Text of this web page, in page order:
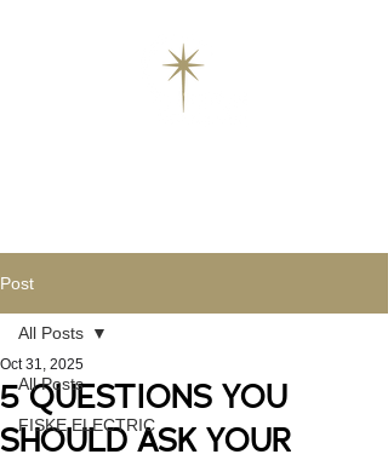
Post
All Posts
FISKE ELECTRIC
All Posts
5 QUESTIONS YOU
SHOULD ASK YOUR
Oct 31, 2025